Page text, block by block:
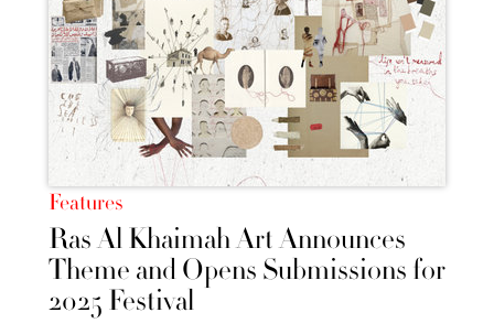
Features
Ras Al Khaimah Art Announces
Theme and Opens Submissions for
2025 Festival